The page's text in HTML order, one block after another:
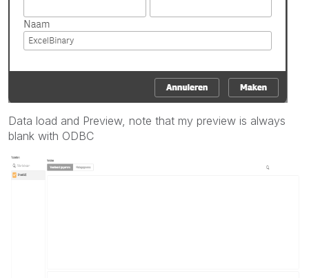
Data load and Preview, note that my preview is always
blank with ODBC